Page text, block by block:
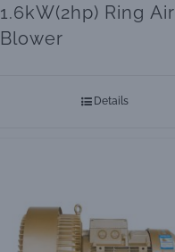
1.6kW(2hp) Ring Air
Blower
Details